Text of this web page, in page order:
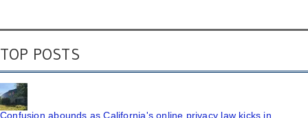
TOP POSTS
Confusion abounds as California's online privacy law kicks in